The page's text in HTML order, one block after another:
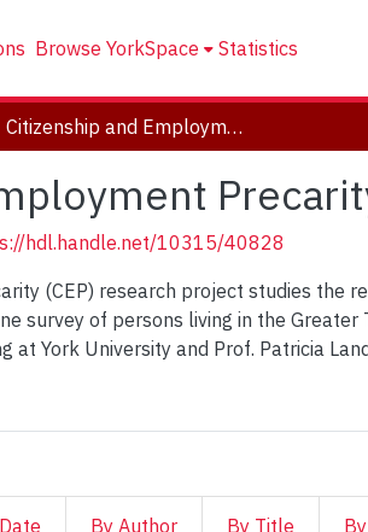
Browse YorkSpace Statistics
Citizenship and Employment Precarity (CEP)
hdl.handle.net/10315/40828
(CEP) research project studies
survey of persons living in the
at York University and Prof. Patricia
By Author By Title